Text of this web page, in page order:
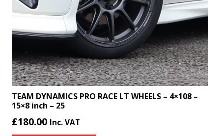
TEAM DYNAMICS PRO RACE LT WHEELS – 4×108 –
15×8 inch – 25
£180.00 Inc. VAT